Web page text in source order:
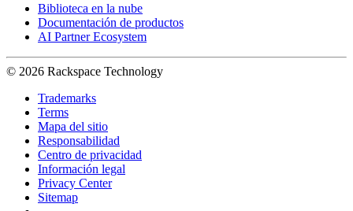
Biblioteca en la nube
Documentación de productos
AI Partner Ecosystem
© 2026 Rackspace Technology
Trademarks
Terms
Mapa del sitio
Responsabilidad
Centro de privacidad
Información legal
Privacy Center
Sitemap